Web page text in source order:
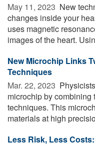
May 11, 2023  New
changes inside your
uses magnetic
images of the heart.
New Microchip Links
Techniques
Mar. 22, 2023 
microchip by
techniques. This
materials at high
Less Risk, Less